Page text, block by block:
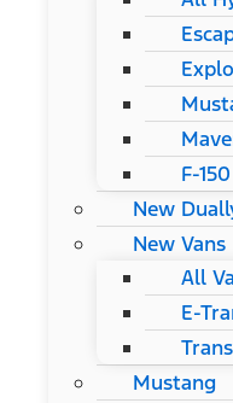
F-
New
New Vans
All
E-
Mustang